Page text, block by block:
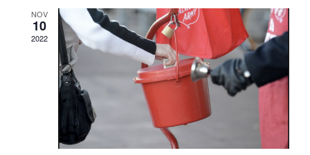
and
Views
NOV
10
2022